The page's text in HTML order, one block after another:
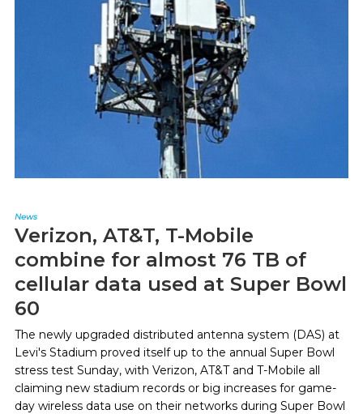
News
Verizon, AT&T, T-Mobile
combine for almost 76 TB of
cellular data used at Super Bowl
60
The newly upgraded distributed antenna system (DAS) at
Levi's Stadium proved itself up to the annual Super Bowl
stress test Sunday, with Verizon, AT&T and T-Mobile all
claiming new stadium records or big increases for game-
day wireless data use on their networks during Super Bowl